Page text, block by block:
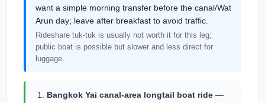
want a simple morning transfer before the canal/Wat
Arun day; leave after breakfast to avoid traffic.
Rideshare tuk-tuk is usually not worth it for this leg;
public boat is possible but slower and less direct for
luggage.
Bangkok Yai canal-area longtail boat ride —